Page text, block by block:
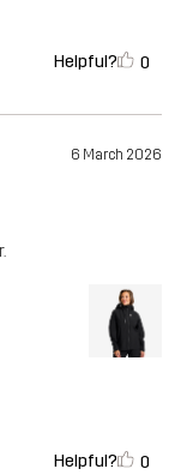
Helpful? 0
6 March 2026
Helpful? 0